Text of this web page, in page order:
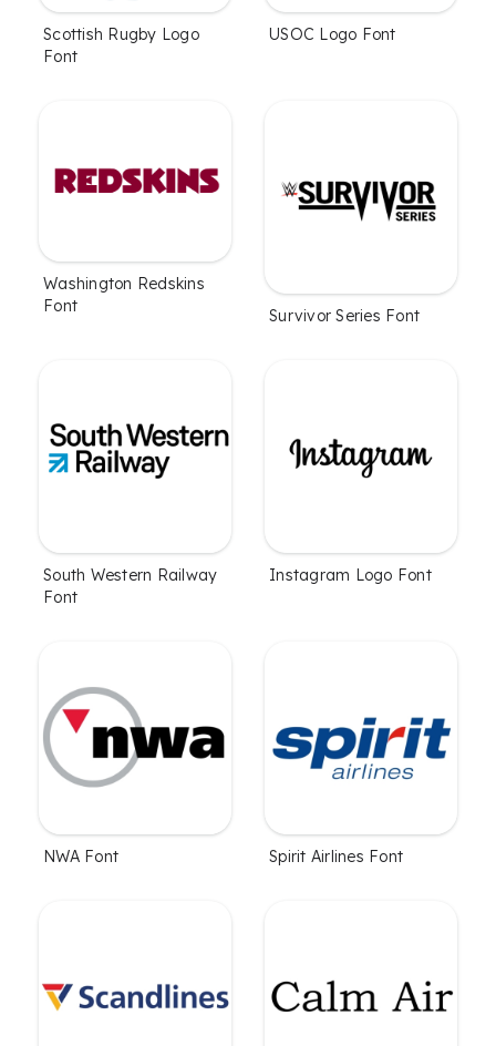
Scottish Rugby Logo
Font
USOC Logo Font
Washington Redskins
Font
Survivor Series Font
South Western Railway
Font
Instagram Logo Font
NWA Font Spirit Airlines Font